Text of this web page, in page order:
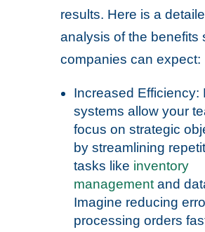
results. Here is a
analysis of the benefits
companies can expect:
Increased Efficiency:
systems allow your
focus on strategic
by streamlining
tasks like inventory
management and
Imagine reducing
processing orders